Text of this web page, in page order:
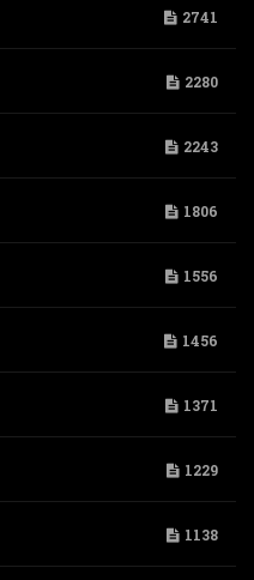
2741
2280
2243
1806
1556
1456
1371
1229
1138